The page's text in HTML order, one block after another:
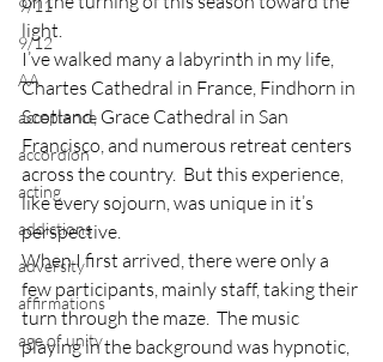
9/11
9/12
AA
acceptance
accordion
acting
addictions
adversity
affirmations
age of unity
light.
I’ve walked many a labyrinth in my life,
Chartes Cathedral in France, Findhorn in
Scotland, Grace Cathedral in San
Francisco, and numerous retreat centers
across the country.  But this experience,
like every sojourn, was unique in it’s
perspective.
When I first arrived, there were only a
few participants, mainly staff, taking their
turn through the maze.  The music
playing in the background was hypnotic,